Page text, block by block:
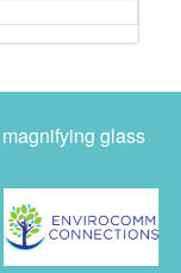
glass